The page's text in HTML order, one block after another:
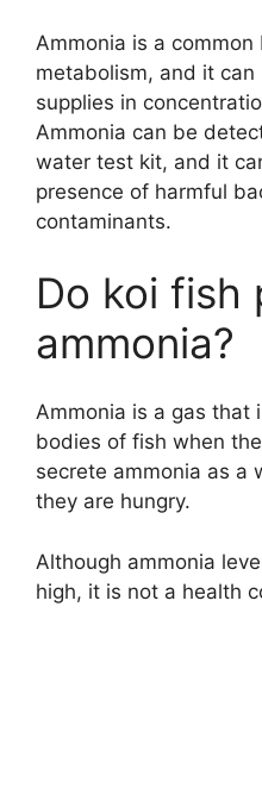
Ammonia is a
metabolism, and it
supplies in
Ammonia can be
water test kit, and it
presence of harmful
contaminants.
Do koi fish
ammonia?
Ammonia is a gas that
bodies of fish when
secrete ammonia as a
they are hungry.
Although ammonia
high, it is not a health